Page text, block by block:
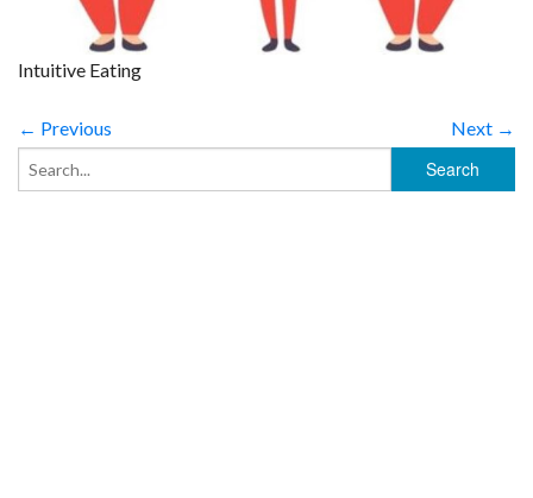
Intuitive Eating
← Previous Next →